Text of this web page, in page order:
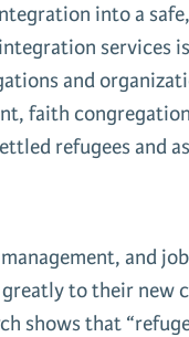
into a
services
and
faith
refugees and
and
to their new
shows that